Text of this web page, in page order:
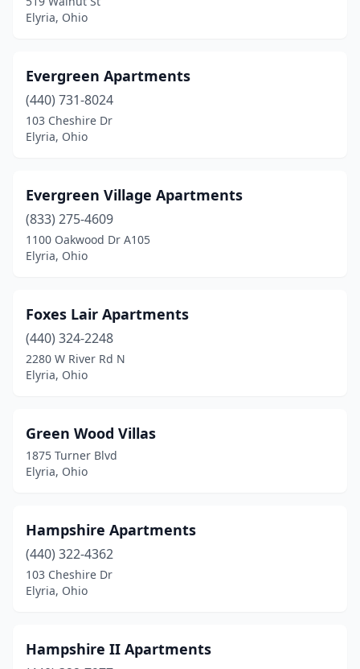
Elyria, Ohio
Evergreen Apartments
(440) 731-8024
103 Cheshire Dr
Elyria, Ohio
Evergreen Village Apartments
(833) 275-4609
1100 Oakwood Dr A105
Elyria, Ohio
Foxes Lair Apartments
(440) 324-2248
2280 W River Rd N
Elyria, Ohio
Green Wood Villas
1875 Turner Blvd
Elyria, Ohio
Hampshire Apartments
(440) 322-4362
103 Cheshire Dr
Elyria, Ohio
Hampshire II Apartments